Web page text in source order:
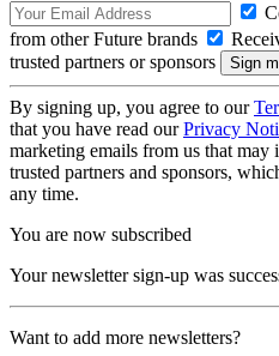
from other Future brands
trusted partners or sponsors
By signing up, you agree to our
that you have read ourPrivacy
marketing emails from us that
trusted partners and sponsors,
any time.
You are now subscribed
Your newsletter sign-up was
Want to add more newsletters?